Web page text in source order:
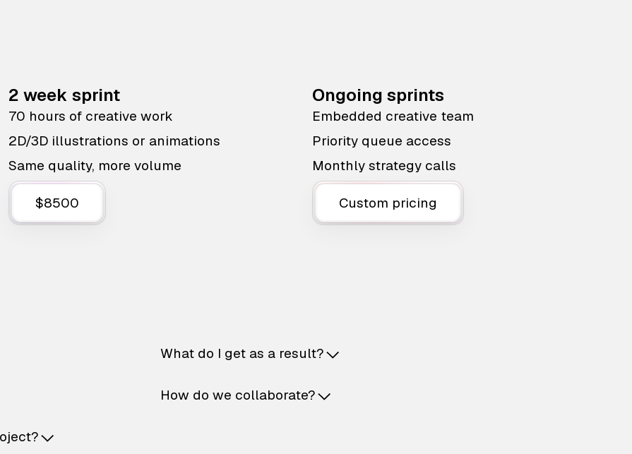
2 week sprint
70 hours of creative work
2D/3D illustrations or animations
Same quality, more volume
$8500
Ongoing sprints
Embedded creative team
Priority queue access
Monthly strategy calls
Custom pricing
What do I get as a result?
How do we collaborate?